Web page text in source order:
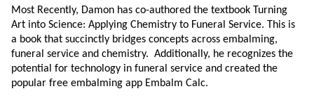
Most Recently, Damon has co-authored the textbook Turning
Art into Science: Applying Chemistry to Funeral Service. This is
a book that succinctly bridges concepts across embalming,
funeral service and chemistry. Additionally, he recognizes the
potential for technology in funeral service and created the
popular free embalming app Embalm Calc.